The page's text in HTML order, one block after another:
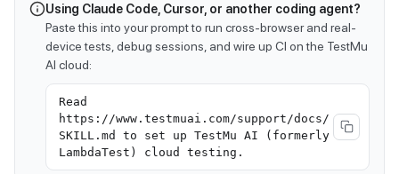
Using Claude Code, Cursor, or another coding agent?
Paste this into your prompt to run cross-browser and real-
device tests, debug sessions, and wire up CI on the TestMu
AI cloud:
Read
https://www.testmuai.com/support/docs/
SKILL.md to set up TestMu AI (formerly
LambdaTest) cloud testing.